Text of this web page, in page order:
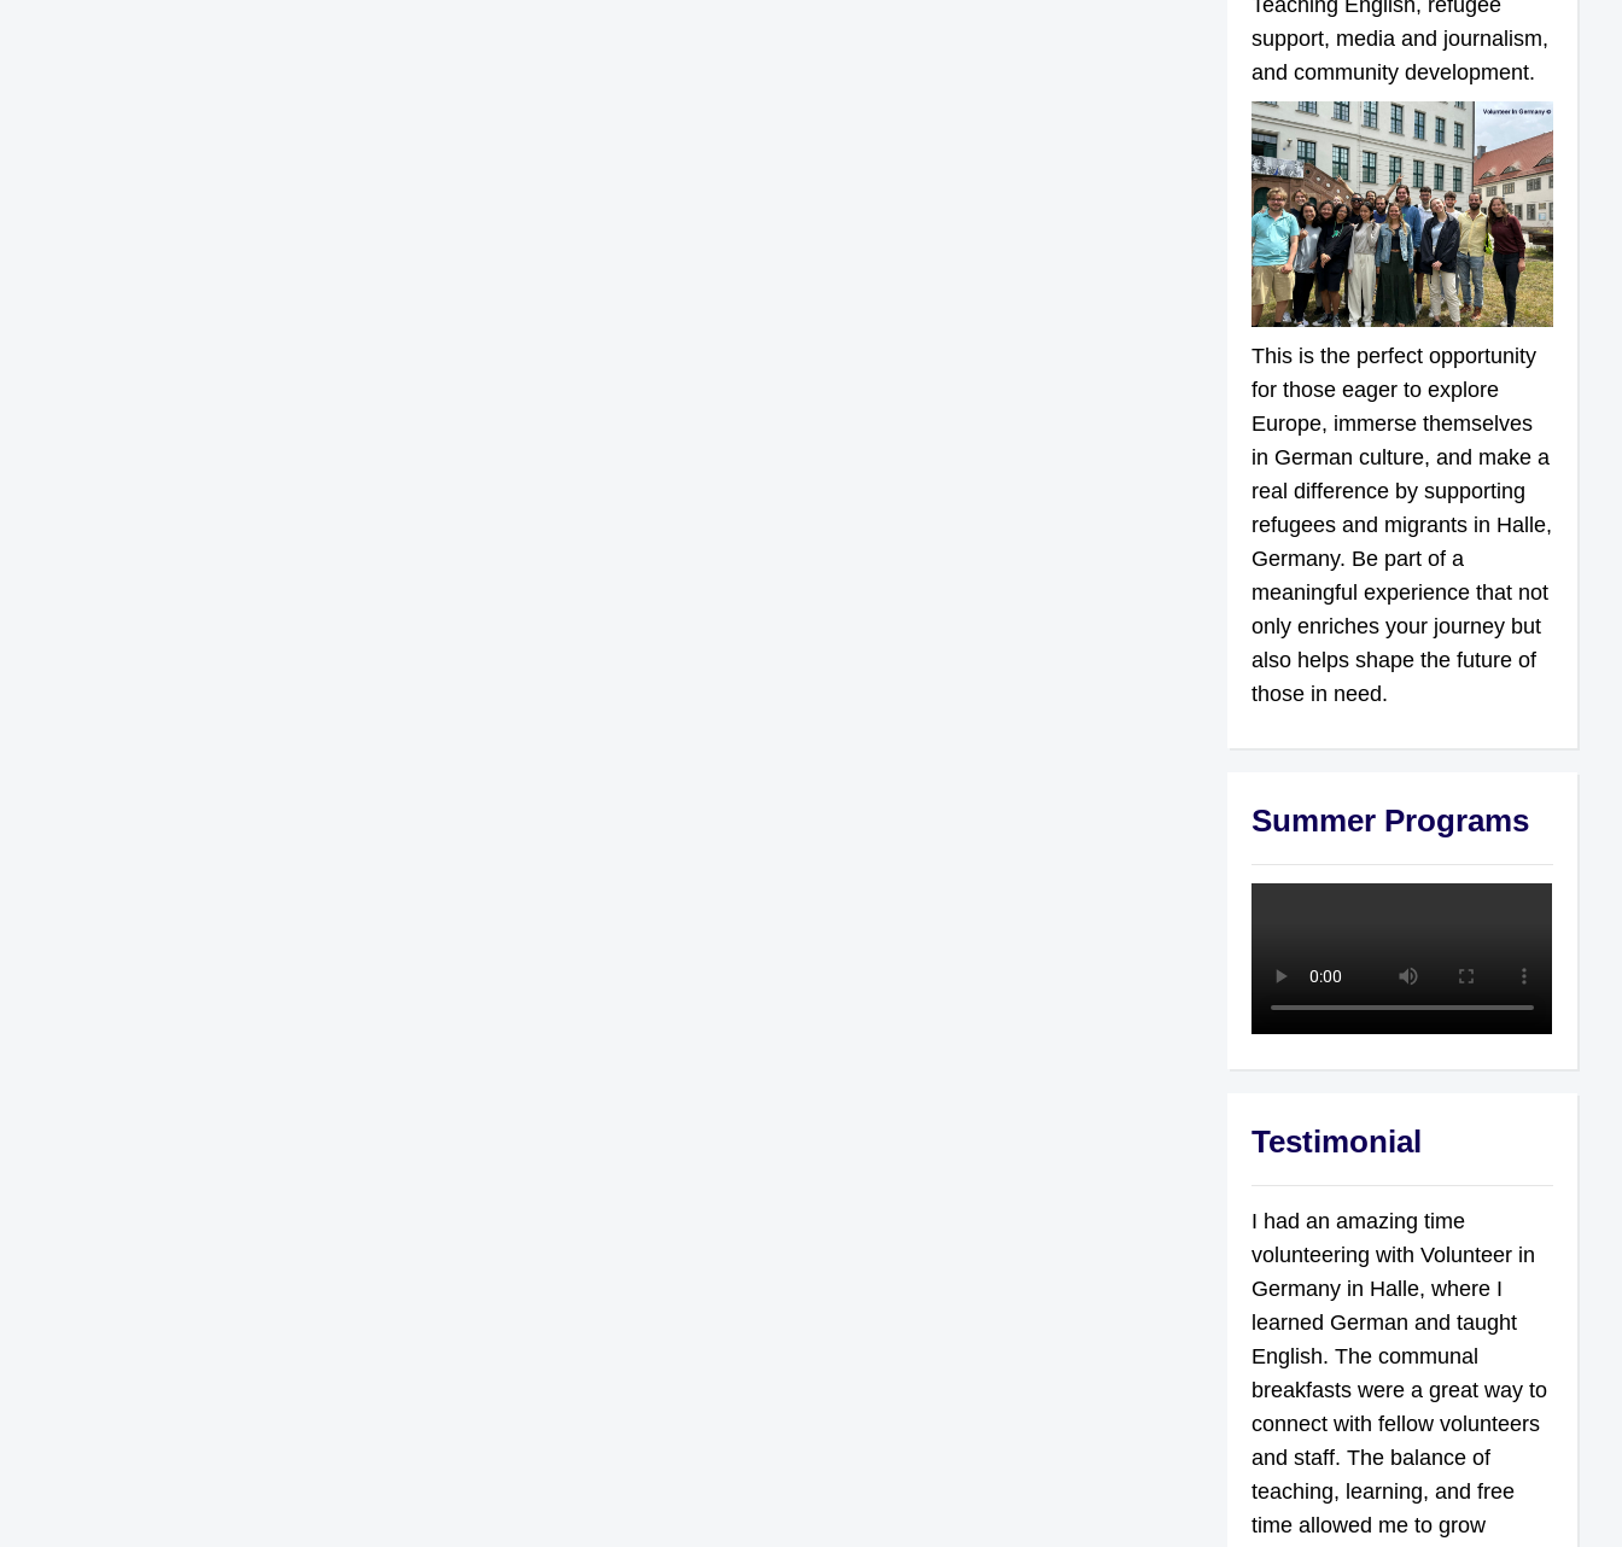
Teaching English, refugee
support, media and journalism,
and community development.
This is the perfect opportunity
for those eager to explore
Europe, immerse themselves
in German culture, and make a
real difference by supporting
refugees and migrants in Halle,
Germany. Be part of a
meaningful experience that not
only enriches your journey but
also helps shape the future of
those in need.
Summer Programs
Testimonial
I had an amazing time
volunteering with Volunteer in
Germany in Halle, where I
learned German and taught
English. The communal
breakfasts were a great way to
connect with fellow volunteers
and staff. The balance of
teaching, learning, and free
time allowed me to grow